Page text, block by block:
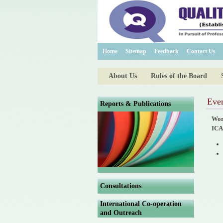
Home Sitemap Feedback Contact Us
About Us Rules of the Board
Reports & Publications
Consultations
International Co-operation
and Outreach